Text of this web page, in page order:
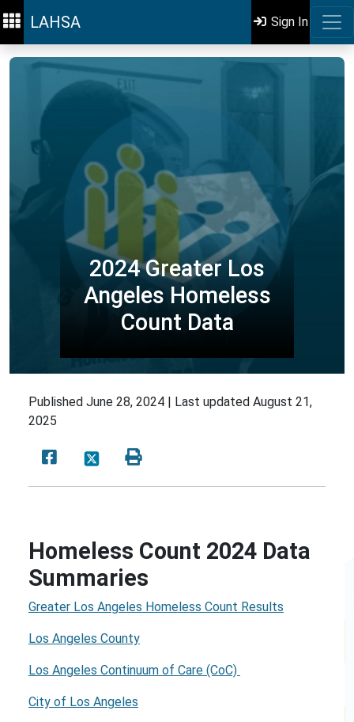
LAHSA Sign In
2024 Greater Los
Angeles Homeless
Count Data
Published June 28, 2024 | Last updated August 21,
2025
Homeless Count 2024 Data
Summaries
Greater Los Angeles Homeless Count Results
Los Angeles County
Los Angeles Continuum of Care (CoC)
City of Los Angeles